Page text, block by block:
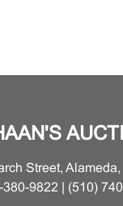
Street, Alameda,
380-9822 | (510)